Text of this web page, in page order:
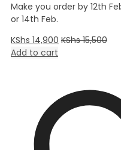
Make you order by 12th
or 14th Feb.
KShs 14,900 KShs15,500
Add to cart